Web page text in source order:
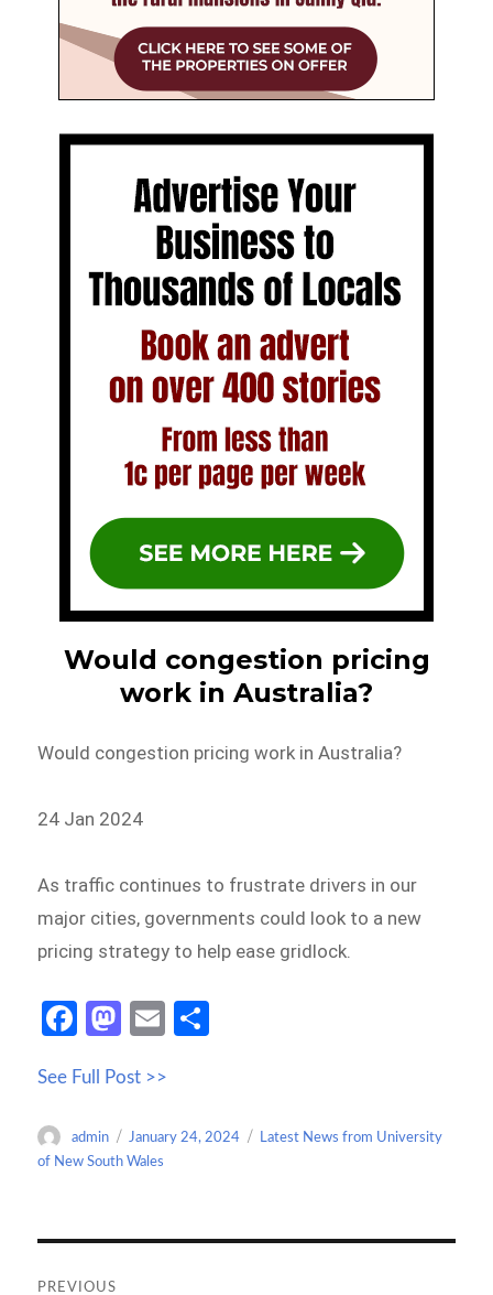
Would congestion pricing
work in Australia?
Would congestion pricing work in Australia?
24 Jan 2024
As traffic continues to frustrate drivers in our
major cities, governments could look to a new
pricing strategy to help ease gridlock.
Fa
b
o
o
M
to
d
o
E
ail
e
See Full Post >>
Author
admin
Posted
on
January 24, 2024 Categories
Latest News from University
of New South Wales
navigation
PREVIOUS